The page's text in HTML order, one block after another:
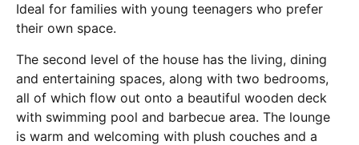
Ideal for families with young teenagers who prefer
their own space.
The second level of the house has the living, dining
and entertaining spaces, along with two bedrooms,
all of which flow out onto a beautiful wooden deck
with swimming pool and barbecue area. The lounge
is warm and welcoming with plush couches and a